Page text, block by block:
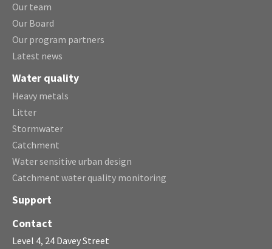
Our team
Our Board
Our program partners
Latest news
Water quality
Heavy metals
Litter
Stormwater
Catchment
Water sensitive urban design
Catchment water quality monitoring
Support
Contact
Level 4, 24 Davey Street